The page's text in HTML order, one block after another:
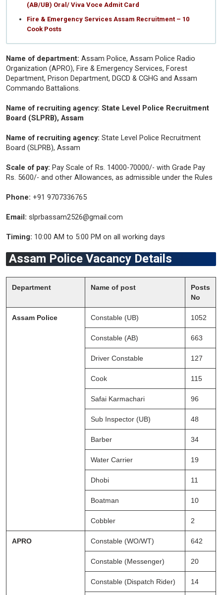
(AB/UB) Oral/ Viva Voce Admit Card
Fire & Emergency Services Assam Recruitment – 10
Cook Posts
Name of department: Assam Police, Assam Police Radio
Organization (APRO), Fire & Emergency Services, Forest
Department, Prison Department, DGCD & CGHG and Assam
Commando Battalions.
Name of recruiting agency: State Level Police Recruitment
Board (SLPRB), Assam
Name of recruiting agency: State Level Police Recruitment
Board (SLPRB), Assam
Scale of pay: Pay Scale of Rs. 14000-70000/- with Grade Pay
Rs. 5600/- and other Allowances, as admissible under the Rules
Phone: +91 9707336765
Email: slprbassam2526@gmail.com
Timing: 10:00 AM to 5:00 PM on all working days
Assam Police Vacancy Details
Department Name of post
Posts
No
Assam Police Constable (UB) 1052
Constable (AB) 663
Driver Constable 127
Cook 115
Safai Karmachari 96
Sub Inspector (UB) 48
Barber 34
Water Carrier 19
Dhobi 11
Boatman 10
Cobbler 2
APRO Constable (WO/WT) 642
Constable (Messenger) 20
Constable (Dispatch Rider) 14